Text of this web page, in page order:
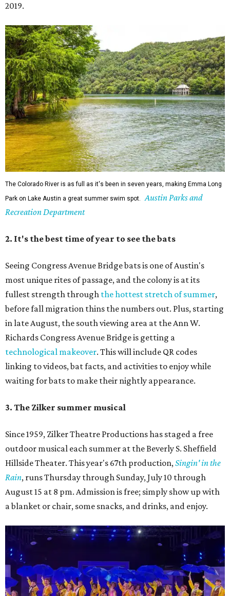
2019.
The Colorado River is as full as it's been in seven years, making Emma Long
Park on Lake Austin a great summer swim spot.
Austin Parks and
Recreation Department
2. It's the best time of year to see the bats
Seeing Congress Avenue Bridge bats is one of Austin's
most unique rites of passage, and the colony is at its
fullest strength through the hottest stretch of summer,
before fall migration thins the numbers out. Plus, starting
in late August, the south viewing area at the Ann W.
Richards Congress Avenue Bridge is getting a
technological makeover. This will include QR codes
linking to videos, bat facts, and activities to enjoy while
waiting for bats to make their nightly appearance.
3. The Zilker summer musical
Since 1959, Zilker Theatre Productions has staged a free
outdoor musical each summer at the Beverly S. Sheffield
Hillside Theater. This year's 67th production,Singin' in the
Rain, runs Thursday through Sunday, July 10 through
August 15 at 8 pm. Admission is free; simply show up with
a blanket or chair, some snacks, and drinks, and enjoy.